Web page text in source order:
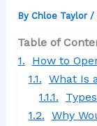
By Chloe Taylor /
Table of
How to Open
What Is a
Why